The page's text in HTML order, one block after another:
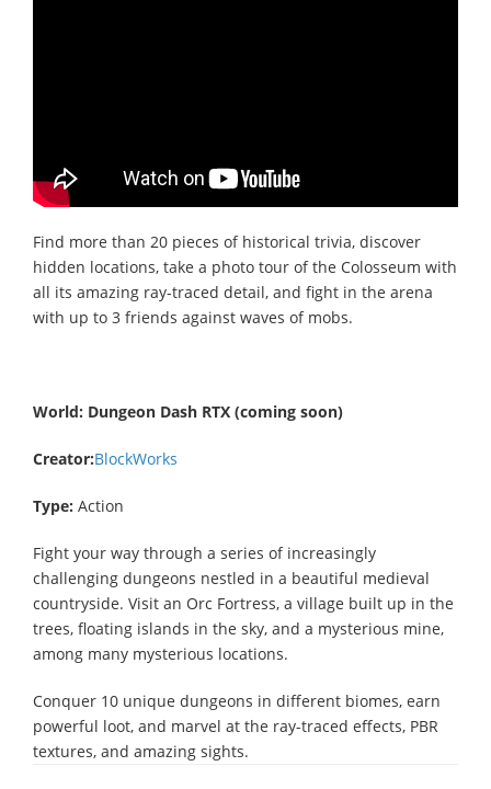
Find more than 20 pieces of historical trivia, discover
hidden locations, take a photo tour of the Colosseum with
all its amazing ray-traced detail, and fight in the arena
with up to 3 friends against waves of mobs.
World: Dungeon Dash RTX (coming soon)
Creator:BlockWorks
Type: Action
Fight your way through a series of increasingly
challenging dungeons nestled in a beautiful medieval
countryside. Visit an Orc Fortress, a village built up in the
trees, floating islands in the sky, and a mysterious mine,
among many mysterious locations.
Conquer 10 unique dungeons in different biomes, earn
powerful loot, and marvel at the ray-traced effects, PBR
textures, and amazing sights.